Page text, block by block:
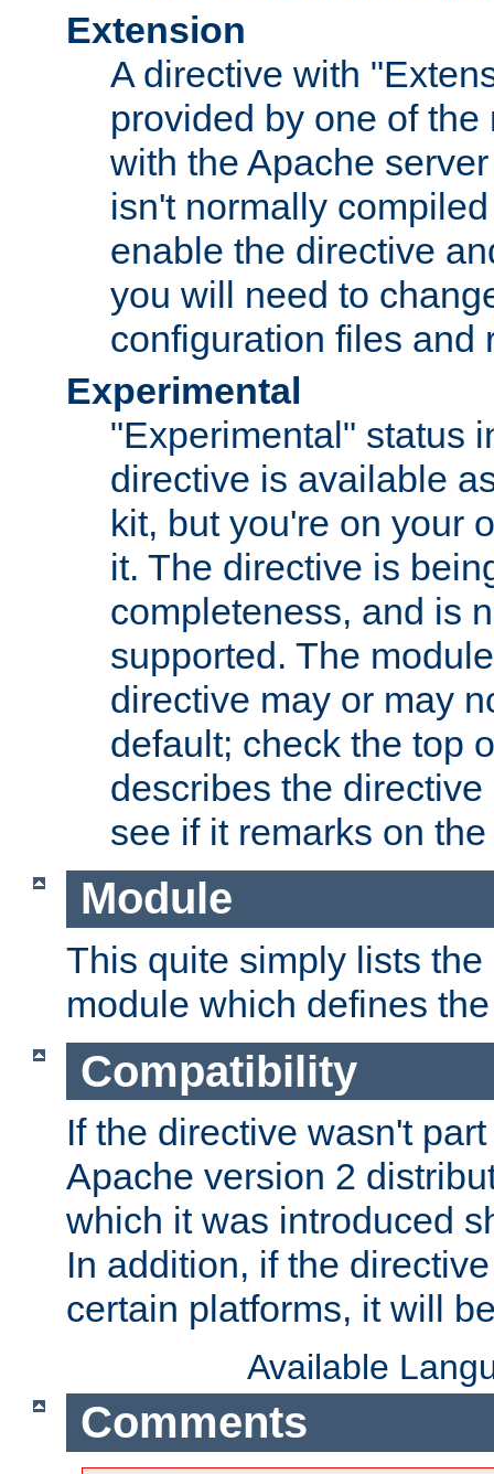
Extension
A directive with
provided by one of
with the Apache
isn't normally
enable the directive
you will need to
configuration files and
Experimental
"Experimental" status
directive is available
kit, but you're on your
it. The directive is
completeness, and is
supported. The
directive may or may
default; check the top
describes the
see if it remarks on
Module
This quite simply lists
module which defines
Compatibility
If the directive wasn't
Apache version 2
which it was introduced
In addition, if the
certain platforms, it will
Available
Comments